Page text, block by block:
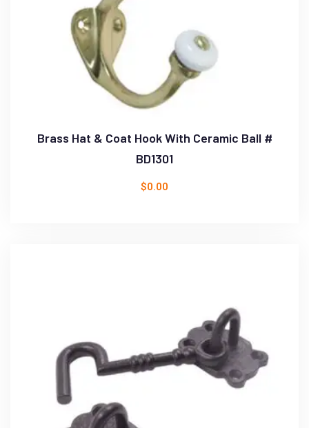
Brass Hat & Coat Hook With Ceramic Ball #
BD1301
$0.00